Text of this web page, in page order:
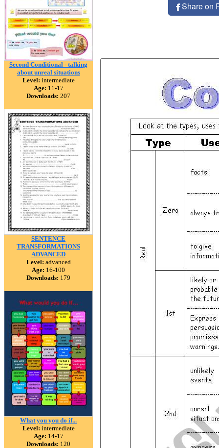
Second Conditional - talking
about unreal situations
Level: intermediate
Age: 11-17
Downloads: 207
SENTENCE
TRANSFORMATIONS
ADVANCED
Level: advanced
Age: 16-100
Downloads: 179
What you you do if...
Level: intermediate
Age: 14-17
Downloads: 120
Share on